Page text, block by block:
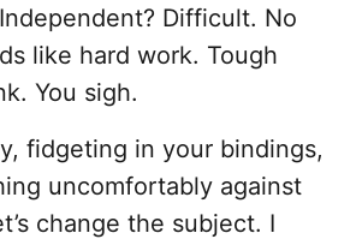
Difficult. No
like hard work. Tough
You sigh.
fidgeting in your bindings,
uncomfortably against
change the subject. I